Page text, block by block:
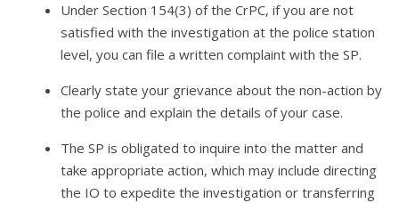
Under Section 154(3) of the CrPC, if you are not
satisfied with the investigation at the police station
level, you can file a written complaint with the SP.
Clearly state your grievance about the non-action by
the police and explain the details of your case.
The SP is obligated to inquire into the matter and
take appropriate action, which may include directing
the IO to expedite the investigation or transferring